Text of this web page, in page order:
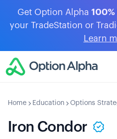
Get Option Alpha 100%
your TradeStation or
Learn
Home Education Options
Iron Condor